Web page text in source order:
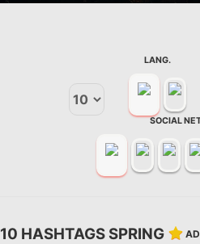
LANG.
SOCIAL
10 HASHTAGS SPRING